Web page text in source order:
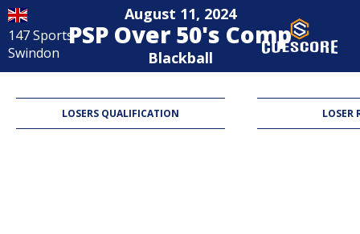
147 Sports
Swindon
August 11, 2024
PSP Over 50's Comp
Blackball
LOSERS QUALIFICATION LOSER